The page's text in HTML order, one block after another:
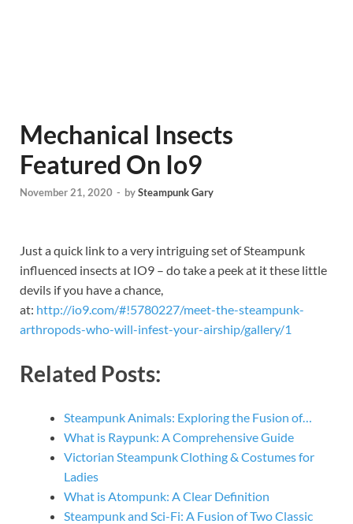
Mechanical Insects
Featured On Io9
November 21, 2020 - bySteampunk Gary
Just a quick link to a very intriguing set of Steampunk
influenced insects at IO9 – do take a peek at it these little
devils if you have a chance,
at: http://io9.com/#!5780227/meet-the-steampunk-
arthropods-who-will-infest-your-airship/gallery/1
Related Posts:
Steampunk Animals: Exploring the Fusion of…
What is Raypunk: A Comprehensive Guide
Victorian Steampunk Clothing & Costumes for
Ladies
What is Atompunk: A Clear Definition
Steampunk and Sci-Fi: A Fusion of Two Classic